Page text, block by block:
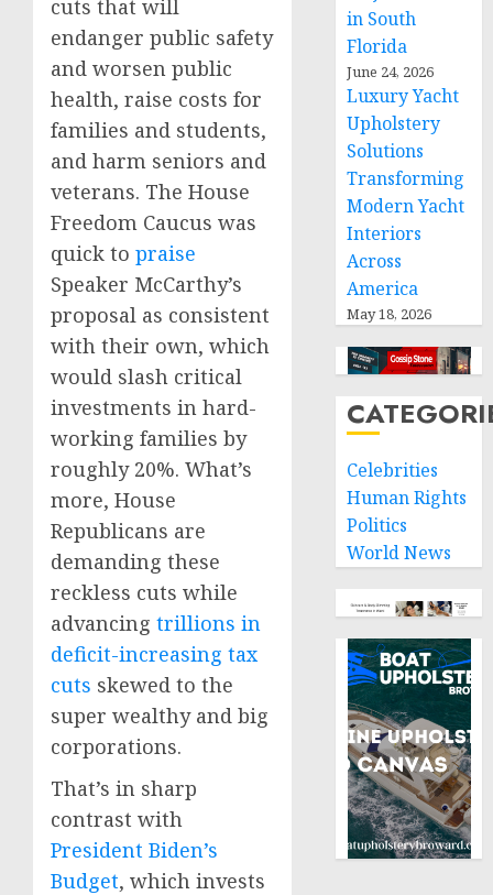
cuts that will
endanger public safety
and worsen public
health, raise costs for
families and students,
and harm seniors and
veterans. The House
Freedom Caucus was
quick to praise
Speaker McCarthy’s
proposal as consistent
with their own, which
would slash critical
investments in hard-
working families by
roughly 20%. What’s
more, House
Republicans are
demanding these
reckless cuts while
advancing trillions in
deficit-increasing tax
cuts skewed to the
super wealthy and big
corporations.
That’s in sharp
contrast with
President Biden’s
Budget, which invests
in South
Florida
June 24, 2026
Luxury Yacht
Upholstery
Solutions
Transforming
Modern Yacht
Interiors
Across
America
May 18, 2026
Celebrities
Human Rights
Politics
World News